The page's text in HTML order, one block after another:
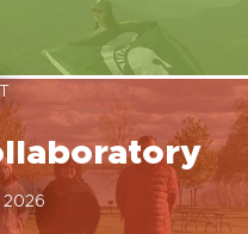
2026